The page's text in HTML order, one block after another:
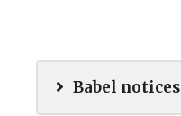
Babel notices